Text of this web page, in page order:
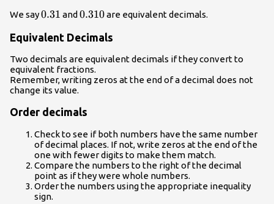
We say0.31
0.31 and 0.310
0.310are equivalent decimals.
Equivalent Decimals
Two decimals are equivalent decimals if they convert to
equivalent fractions.
Remember, writing zeros at the end of a decimal does not
change its value.
Order decimals
Check to see if both numbers have the same number
of decimal places. If not, write zeros at the end of the
one with fewer digits to make them match.
Compare the numbers to the right of the decimal
point as if they were whole numbers.
Order the numbers using the appropriate inequality
sign.